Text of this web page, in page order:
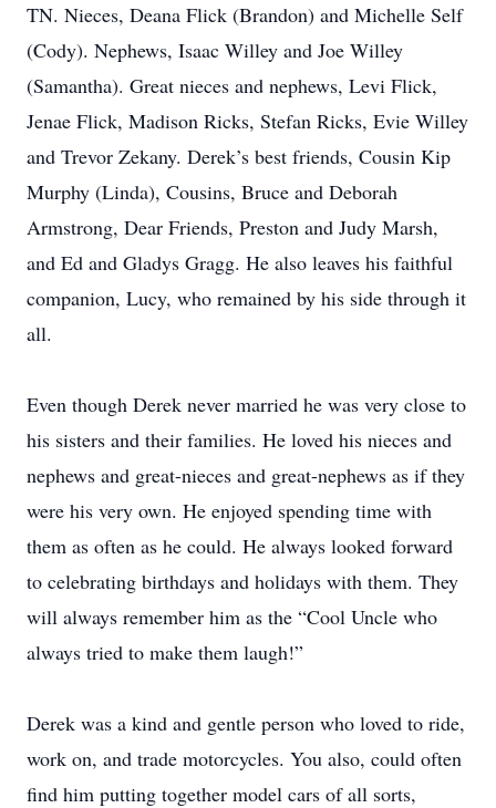
TN. Nieces, Deana Flick (Brandon) and Michelle Self
(Cody). Nephews, Isaac Willey and Joe Willey
(Samantha). Great nieces and nephews, Levi Flick,
Jenae Flick, Madison Ricks, Stefan Ricks, Evie Willey
and Trevor Zekany. Derek’s best friends, Cousin Kip
Murphy (Linda), Cousins, Bruce and Deborah
Armstrong, Dear Friends, Preston and Judy Marsh,
and Ed and Gladys Gragg. He also leaves his faithful
companion, Lucy, who remained by his side through it
all.
Even though Derek never married he was very close to
his sisters and their families. He loved his nieces and
nephews and great-nieces and great-nephews as if they
were his very own. He enjoyed spending time with
them as often as he could. He always looked forward
to celebrating birthdays and holidays with them. They
will always remember him as the “Cool Uncle who
always tried to make them laugh!”
Derek was a kind and gentle person who loved to ride,
work on, and trade motorcycles. You also, could often
find him putting together model cars of all sorts,